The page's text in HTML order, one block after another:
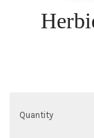
Quantity